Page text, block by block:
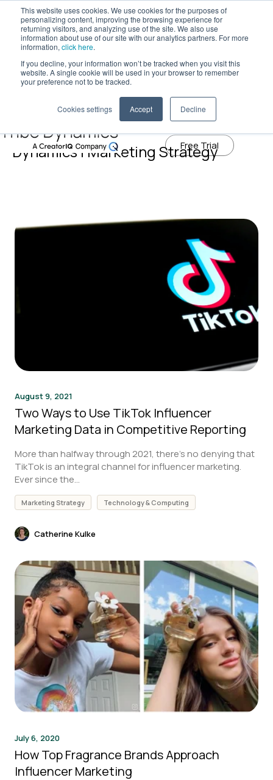
This website uses cookies. We use cookies for the purposes of
personalizing content, improving the browsing experience for
returning visitors, and analyzing use of the site. We also use
information about use of our site with our analytics partners. For more
information, click here.
If you decline, your information won’t be tracked when you visit this
website. A single cookie will be used in your browser to remember
your preference not to be tracked.
Cookies settings Accept Decline
Tribe Dynamics has moved to
creatoriq.com
Learn More
Free Trial
Influencer Marketing Blog | Tribe
Dynamics | Marketing Strategy
August 9, 2021
Two Ways to Use TikTok Influencer
Marketing Data in Competitive Reporting
More than halfway through 2021, there’s no denying that
TikTok is an integral channel for influencer marketing.
Ever since the...
Marketing Strategy Technology & Computing
Catherine Kulke
July 6, 2020
How Top Fragrance Brands Approach
Influencer Marketing